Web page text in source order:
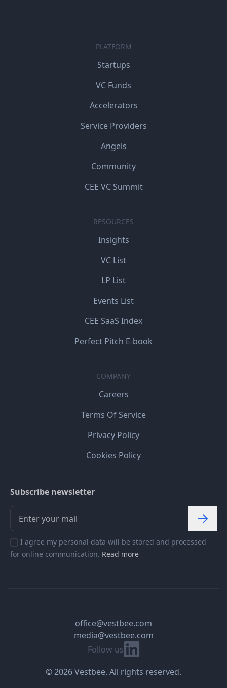
PLATFORM
Startups
VC Funds
Accelerators
Service Providers
Angels
Community
CEE VC Summit
RESOURCES
Insights
VC List
LP List
Events List
CEE SaaS Index
Perfect Pitch E-book
COMPANY
Careers
Terms Of Service
Privacy Policy
Cookies Policy
Subscribe newsletter
I agree my personal data will be stored and processed
for online communication. Read more
Follow us Linkedin
office@vestbee.com
media@vestbee.com
© 2026 Vestbee. All rights reserved.